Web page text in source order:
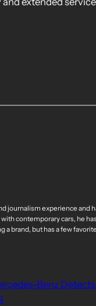
journalism experience
contemporary cars, he
brand, but has a few
Benz